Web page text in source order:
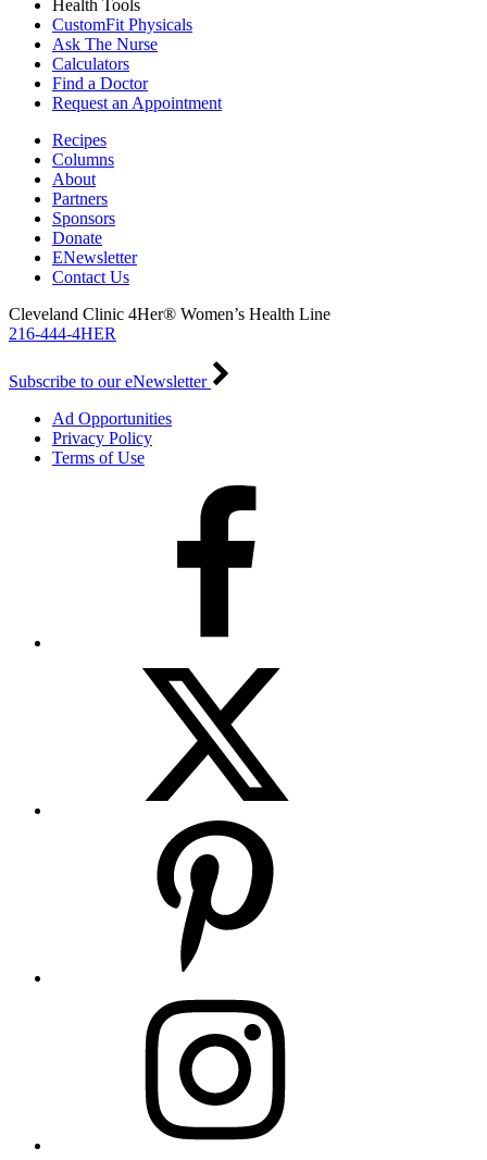
Health Tools
CustomFit Physicals
Ask The Nurse
Calculators
Find a Doctor
Request an Appointment
Recipes
Columns
About
Partners
Sponsors
Donate
ENewsletter
Contact Us
Cleveland Clinic 4Her® Women’s Health Line
216-444-4HER
Subscribe to our eNewsletter
Ad Opportunities
Privacy Policy
Terms of Use